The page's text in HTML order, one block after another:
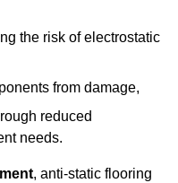
the risk of electrostatic
from damage,
reduced
needs.
, anti-static flooring